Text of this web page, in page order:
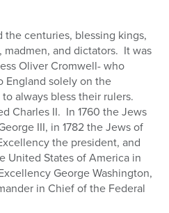
the centuries, blessing kings,
and dictators. It was
Oliver Cromwell- who
England solely on the
always bless their rulers.
Charles II. In 1760 the Jews
III, in 1782 the Jews of
the president, and
United States of America in
George Washington,
in Chief of the Federal